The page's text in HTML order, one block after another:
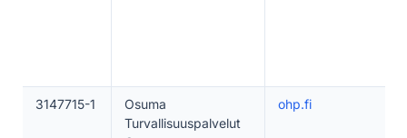
3147715-1
Osuma
Turvallisuuspalvelut
ohp.fi